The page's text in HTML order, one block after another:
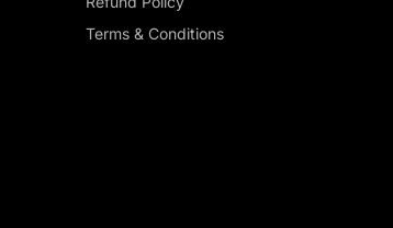
Terms & Conditions